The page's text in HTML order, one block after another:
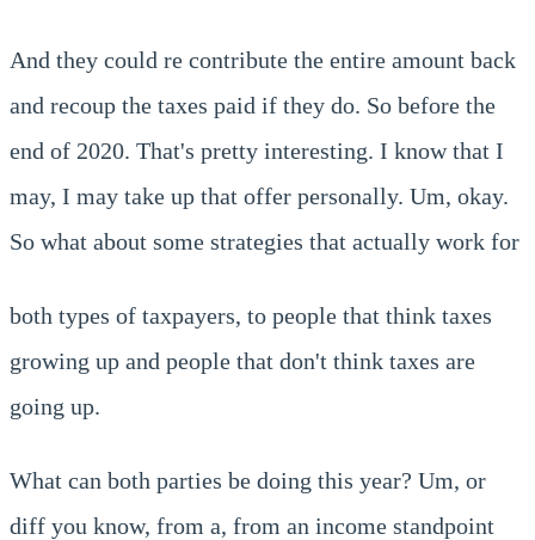
And they could re contribute the entire amount back
and recoup the taxes paid if they do. So before the
end of 2020. That's pretty interesting. I know that I
may, I may take up that offer personally. Um, okay.
So what about some strategies that actually work for
both types of taxpayers, to people that think taxes
growing up and people that don't think taxes are
going up.
What can both parties be doing this year? Um, or
diff you know, from a, from an income standpoint